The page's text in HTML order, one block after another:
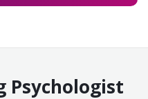
Psychologist